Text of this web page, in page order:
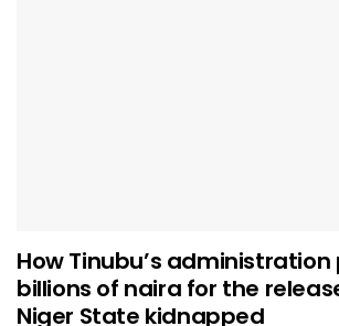
How Tinubu’s administration
billions of naira for the
Niger State kidnapped